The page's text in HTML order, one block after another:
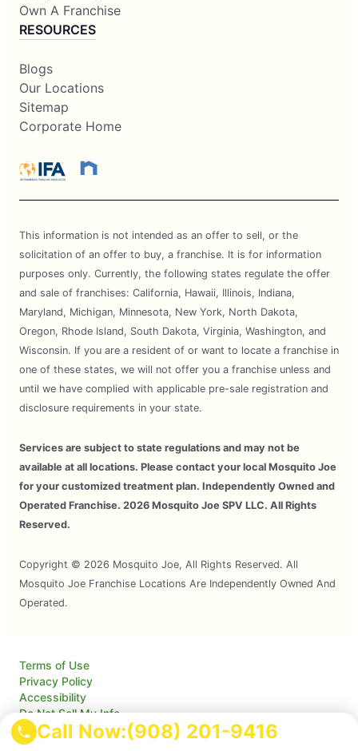
Call Now:(908) 201-9416
Own A Franchise
RESOURCES
Blogs
Our Locations
Sitemap
Corporate Home
This information is not intended as an offer to sell, or the
solicitation of an offer to buy, a franchise. It is for information
purposes only. Currently, the following states regulate the offer
and sale of franchises: California, Hawaii, Illinois, Indiana,
Maryland, Michigan, Minnesota, New York, North Dakota,
Oregon, Rhode Island, South Dakota, Virginia, Washington, and
Wisconsin. If you are a resident of or want to locate a franchise in
one of these states, we will not offer you a franchise unless and
until we have complied with applicable pre-sale registration and
disclosure requirements in your state.
Services are subject to state regulations and may not be
available at all locations. Please contact your local Mosquito Joe
for your customized treatment plan. Independently Owned and
Operated Franchise. 2026 Mosquito Joe SPV LLC. All Rights
Reserved.
Copyright © 2026 Mosquito Joe, All Rights Reserved. All
Mosquito Joe Franchise Locations Are Independently Owned And
Operated.
Terms of Use
Privacy Policy
Accessibility
Do Not Sell My Info
Your Privacy Rights